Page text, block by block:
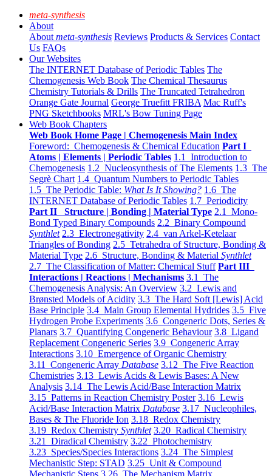
meta-synthesis
About
About meta-synthesis Reviews Products & Services Contact
Us FAQs
Our Websites
The INTERNET Database of Periodic Tables The
Chemogenesis Web Book The Chemical Thesaurus
Chemistry Tutorials & Drills The Truncated Tetrahedron
Orange Gate Journal George Truefitt FRIBA Mac Ruff's
PNG Sketchbooks MRL's Bow Tuning Page
Web Book Chapters
Web Book Home Page | Chemogenesis Main Index
Foreword: Chemogenesis & Chemical Education Part I
Atoms | Elements | Periodic Tables 1.1 Introduction to
Chemogenesis 1.2 Nucleosynthesis of The Elements 1.3 The
Segrè Chart 1.4 Quantum Numbers to Periodic Tables
1.5 The Periodic Table: What Is It Showing? 1.6 The
INTERNET Database of Periodic Tables 1.7 Periodicity
Part II Structure | Bonding | Material Type 2.1 Mono-
Bond Typed Binary Compounds 2.2 Binary Compound
Synthlet 2.3 Electronegativity 2.4 van Arkel-Ketelaar
Triangles of Bonding 2.5 Tetrahedra of Structure, Bonding &
Material Type 2.6 Structure, Bonding & Material Synthlet
2.7 The Classification of Matter: Chemical Stuff Part III
Interactions | Reactions | Mechanisms 3.1 The
Chemogenesis Analysis: An Overview 3.2 Lewis and
Brønsted Models of Acidity 3.3 The Hard Soft [Lewis] Acid
Base Principle 3.4 Main Group Elemental Hydrides 3.5 Five
Hydrogen Probe Experiments 3.6 Congeneric Dots, Series &
Planars 3.7 Quantifying Congeneric Behaviour 3.8 Ligand
Replacement Congeneric Series 3.9 Congeneric Array
Interactions 3.10 Emergence of Organic Chemistry
3.11 Congeneric Array Database 3.12 The Five Reaction
Chemistries 3.13 Lewis Acids & Lewis Bases: A New
Analysis 3.14 The Lewis Acid/Base Interaction Matrix
3.15 Patterns in Reaction Chemistry Poster 3.16 Lewis
Acid/Base Interaction Matrix Database 3.17 Nucleophiles,
Bases & The Fluoride Ion 3.18 Redox Chemistry
3.19 Redox Chemistry Synthlet 3.20 Radical Chemistry
3.21 Diradical Chemistry 3.22 Photochemistry
3.23 Species/Species Interactions 3.24 The Simplest
Mechanistic Step: STAD 3.25 Unit & Compound
Mechanistic Steps 3.26 The Mechanism Matrix